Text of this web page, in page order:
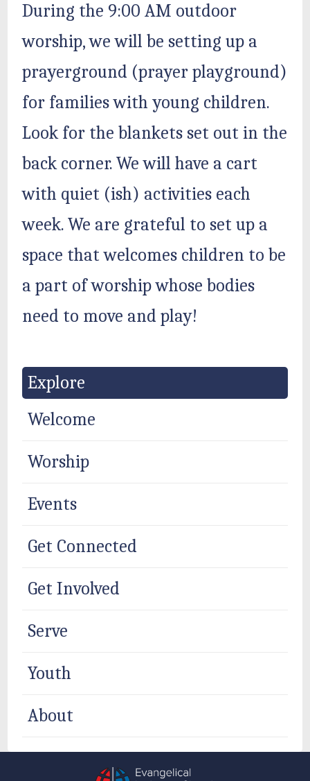
During the 9:00 AM outdoor
worship, we will be setting up a
prayerground (prayer playground)
for families with young children.
Look for the blankets set out in the
back corner. We will have a cart
with quiet (ish) activities each
week. We are grateful to set up a
space that welcomes children to be
a part of worship whose bodies
need to move and play!
Explore
Welcome
Worship
Events
Get Connected
Get Involved
Serve
Youth
About